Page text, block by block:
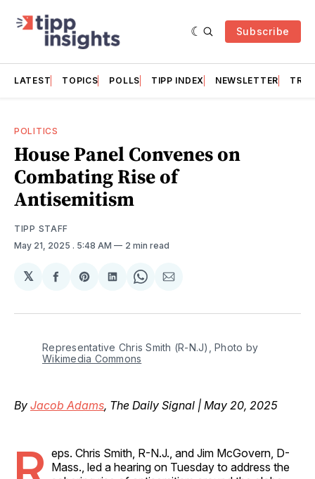
Subscribe
LATEST TOPICS POLLS TIPP INDEX NEWSLETTER
POLITICS
House Panel Convenes on
Combating Rise of
Antisemitism
TIPP STAFF
May 21, 2025 . 5:48 AM 2 min read
𝕏
Share
Facebook
Share
Pinterest
Share
LinkedIn
Share
WhatsApp
Share
Email
Wikimedia Commons
By Jacob Adams, The Daily Signal | May 20, 2025
eps. Chris Smith, R-N.J., and Jim McGovern, D-
Mass., led a hearing on Tuesday to address the